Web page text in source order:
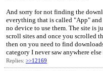
And sorry for not finding the
everything that is called "App" and
no device to use them. The site is
scroll sites and once you scrolled
then on you need to find
category I never saw anywhere
Replies: >>12169